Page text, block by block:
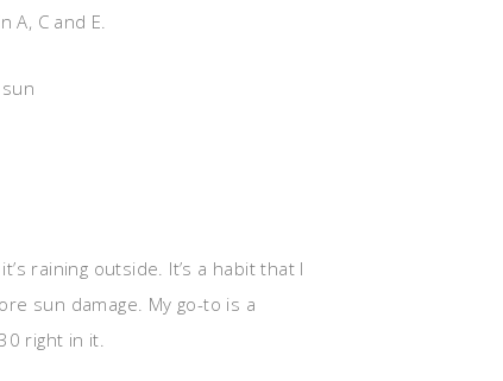
A, C and E.
raining outside. It’s a habit that I
sun damage. My go-to is a
right in it.